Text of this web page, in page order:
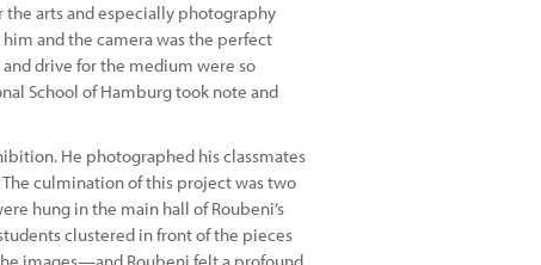
the arts and especially photography
and the camera was the perfect
and drive for the medium were so
School of Hamburg took note and
He photographed his classmates
culmination of this project was two
hung in the main hall of Roubeni’s
clustered in front of the pieces